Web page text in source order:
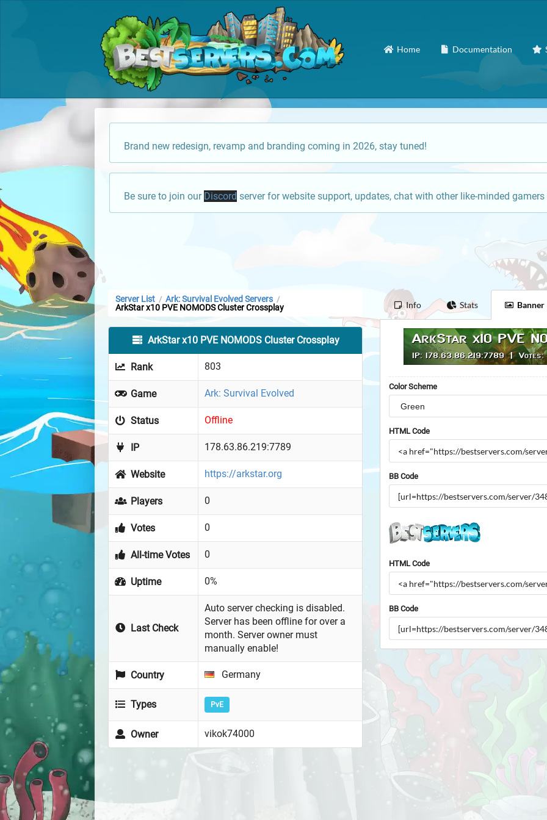
Home Documentation
Brand new redesign, revamp and branding coming in 2026, stay tuned!
Be sure to join our Discord server for website support, updates, chat with other like-minded
Server List / Ark: Survival Evolved Servers /
ArkStar x10 PVE NOMODS Cluster Crossplay
ArkStar x10 PVE NOMODS Cluster Crossplay
Rank 803
Game Ark: Survival Evolved
Status Offline
IP 178.63.86.219:7789
Website https://arkstar.org
Players 0
Votes 0
All-time Votes 0
Uptime 0%
Last Check
Auto server checking is disabled.
Server has been offline for over a
month. Server owner must
manually enable!
Country Germany
Types PvE
Owner vikok74000
Info Stats Banner
Color Scheme
HTML Code
BB Code
HTML Code
BB Code